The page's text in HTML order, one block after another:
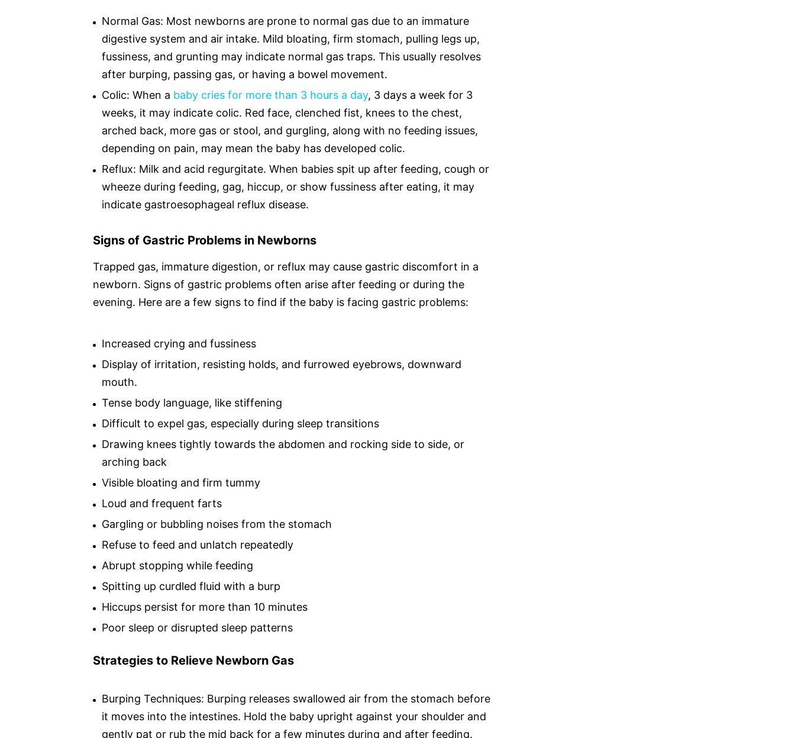
Normal Gas: Most newborns are prone to normal gas due to an immature
digestive system and air intake. Mild bloating, firm stomach, pulling legs up,
fussiness, and grunting may indicate normal gas traps. This usually resolves
after burping, passing gas, or having a bowel movement.
Colic: When a baby cries for more than 3 hours a day, 3 days a week for 3
weeks, it may indicate colic. Red face, clenched fist, knees to the chest,
arched back, more gas or stool, and gurgling, along with no feeding issues,
depending on pain, may mean the baby has developed colic.
Reflux: Milk and acid regurgitate. When babies spit up after feeding, cough or
wheeze during feeding, gag, hiccup, or show fussiness after eating, it may
indicate gastroesophageal reflux disease.
Signs of Gastric Problems in Newborns
Trapped gas, immature digestion, or reflux may cause gastric discomfort in a
newborn. Signs of gastric problems often arise after feeding or during the
evening. Here are a few signs to find if the baby is facing gastric problems:
Increased crying and fussiness
Display of irritation, resisting holds, and furrowed eyebrows, downward
mouth.
Tense body language, like stiffening
Difficult to expel gas, especially during sleep transitions
Drawing knees tightly towards the abdomen and rocking side to side, or
arching back
Visible bloating and firm tummy
Loud and frequent farts
Gargling or bubbling noises from the stomach
Refuse to feed and unlatch repeatedly
Abrupt stopping while feeding
Spitting up curdled fluid with a burp
Hiccups persist for more than 10 minutes
Poor sleep or disrupted sleep patterns
Strategies to Relieve Newborn Gas
Burping Techniques: Burping releases swallowed air from the stomach before
it moves into the intestines. Hold the baby upright against your shoulder and
gently pat or rub the mid back for a few minutes during and after feeding.